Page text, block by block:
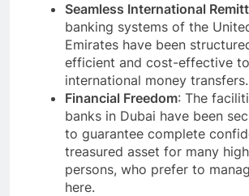
Seamless International
banking systems of the
Emirates have been
efficient and cost-effective
international money transfers.
Financial Freedom: The
banks in Dubai have been
to guarantee complete
treasured asset for many
persons, who prefer to
here.